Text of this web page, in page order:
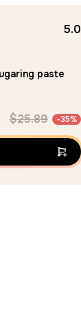
5.0
paste
$25.89 -35%